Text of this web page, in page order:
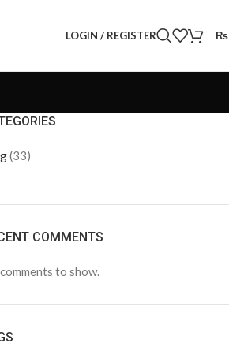
LOGIN / REGISTER ₨
(33)
COMMENTS
to show.